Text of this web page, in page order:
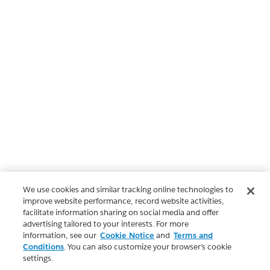
We use cookies and similar tracking online technologies to
improve website performance, record website activities,
facilitate information sharing on social media and offer
advertising tailored to your interests. For more
information, see our Cookie Notice and Terms and
Conditions. You can also customize your browser’s cookie
settings.